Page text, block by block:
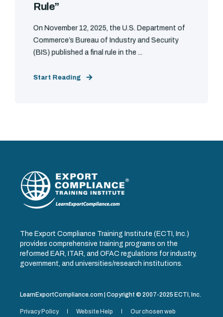
Rule”
On November 12, 2025, the U.S. Department of
Commerce’s Bureau of Industry and Security
(BIS) published a final rule in the ...
Start Reading
The Export Compliance Training Institute (ECTI, Inc.)
provides comprehensive training programs on the
reformed EAR, ITAR, and OFAC regulations for industry,
government, and universities/research institutions.
LearnExportCompliance.com | Copyright © 2007-2025 ECTI, Inc.
Privacy Policy Website Help Our chosen web